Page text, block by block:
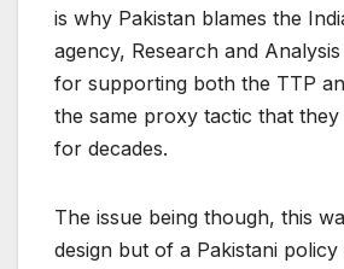
is why Pakistan blames the
agency, Research and
for supporting both the TTP
the same proxy tactic that
for decades.
The issue being though, this
design but of a Pakistani